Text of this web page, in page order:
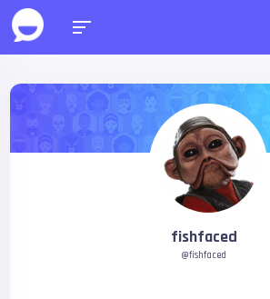
fishfaced
@fishfaced